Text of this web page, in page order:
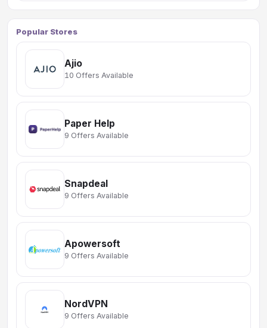
Popular Stores
Ajio
10 Offers Available
Paper Help
9 Offers Available
Snapdeal
9 Offers Available
Apowersoft
9 Offers Available
NordVPN
9 Offers Available